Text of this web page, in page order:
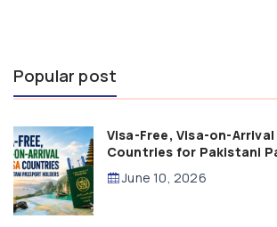
Popular post
Visa-Free, Visa-on-Arrival
Countries for Pakistani
(2026 Guide)
June 10, 2026